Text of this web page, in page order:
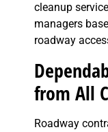
cleanup
managers
roadway
from All
Roadway